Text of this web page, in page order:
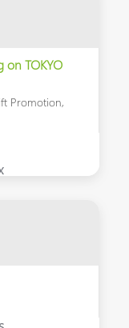
TOKYO
Promotion,